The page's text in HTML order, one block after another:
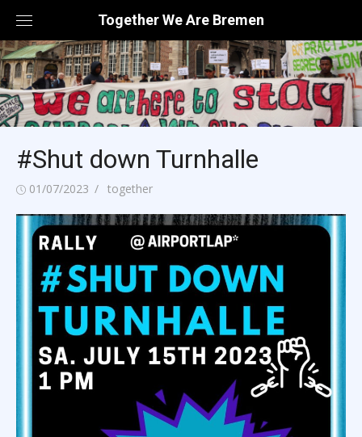
content
Together We Are Bremen
#Shut down Turnhalle
Posted
01/07/2023 Author
together